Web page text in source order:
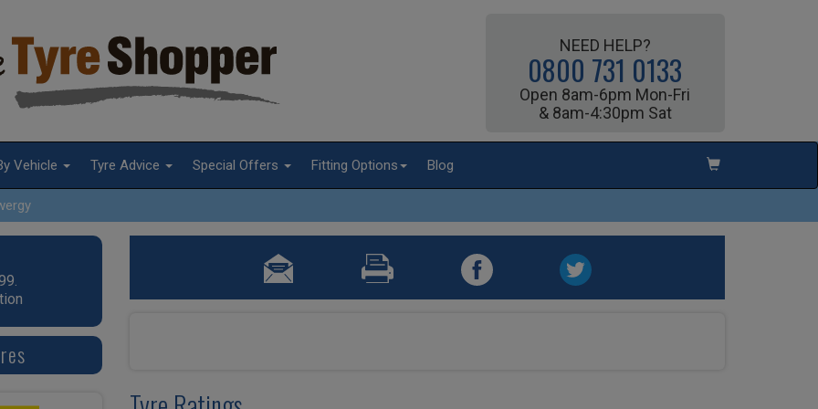
NEED HELP?
0800 731 0133
Open 8am-6pm Mon-Fri
& 8am-4:30pm Sat
Vehicle Tyre Advice Special Offers Fitting Options Blog